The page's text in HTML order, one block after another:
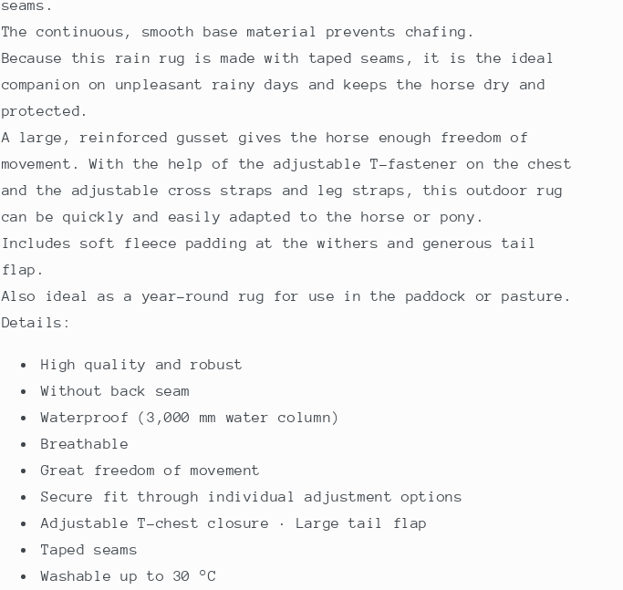
seams.
The continuous, smooth base material prevents chafing.
Because this rain rug is made with taped seams, it is the ideal
companion on unpleasant rainy days and keeps the horse dry and
protected.
A large, reinforced gusset gives the horse enough freedom of
movement. With the help of the adjustable T-fastener on the chest
and the adjustable cross straps and leg straps, this outdoor rug
can be quickly and easily adapted to the horse or pony.
Includes soft fleece padding at the withers and generous tail
flap.
Also ideal as a year-round rug for use in the paddock or pasture.
Details:
High quality and robust
Without back seam
Waterproof (3,000 mm water column)
Breathable
Great freedom of movement
Secure fit through individual adjustment options
Adjustable T-chest closure · Large tail flap
Taped seams
Washable up to 30 °C